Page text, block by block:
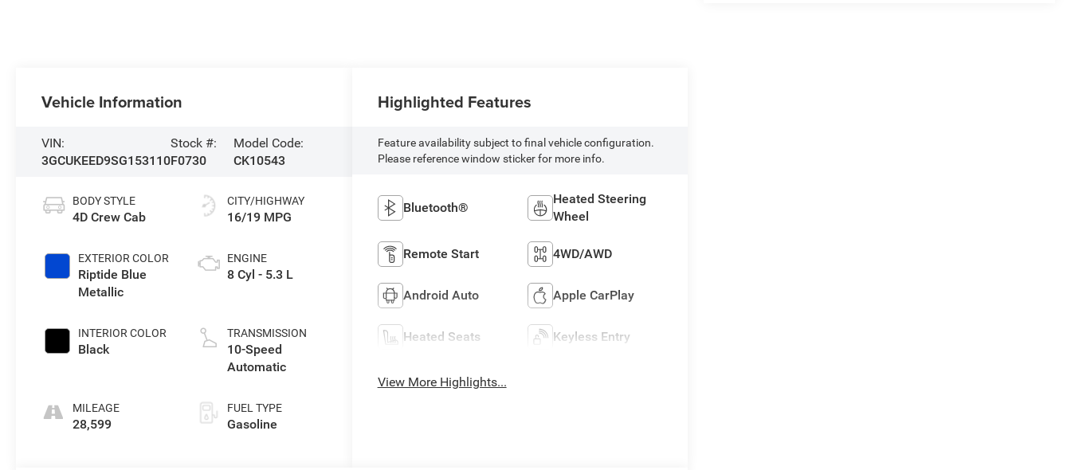
Vehicle Information
VIN:
3GCUKEED9SG153110
Stock #:
F0730
Model Code:
CK10543
BODY STYLE
4D Crew Cab
EXTERIOR COLOR
Riptide Blue
Metallic
INTERIOR COLOR
Black
MILEAGE
28,599
CITY/HIGHWAY
16/19 MPG
ENGINE
8 Cyl - 5.3 L
TRANSMISSION
10-Speed
Automatic
FUEL TYPE
Gasoline
Highlighted Features
Feature availability subject to final vehicle configuration.
Please reference window sticker for more info.
Bluetooth®
Heated Steering
Wheel
Remote Start 4WD/AWD
Android Auto Apple CarPlay
Heated Seats Keyless Entry
View More Highlights...